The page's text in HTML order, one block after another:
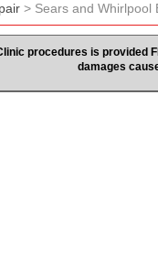
> Sears and Whirlpool
procedures is provided
damages